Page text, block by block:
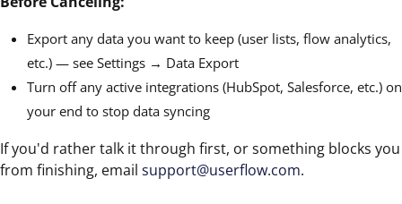
Export any data you want to keep (user lists, flow analytics,
etc.) — see Settings → Data Export
Turn off any active integrations (HubSpot, Salesforce, etc.) on
your end to stop data syncing
If you'd rather talk it through first, or something blocks you
from finishing, email support@userflow.com.